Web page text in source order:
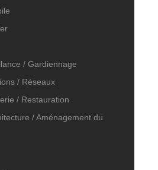
/ Gardiennage
/ Réseaux
/ Restauration
/ Aménagement du